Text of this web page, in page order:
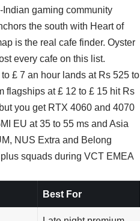
gaming community
the south with Heart of
is the real cafe finder. Oyster
every cafe on this list.
£ 7 an hour lands at Rs 525 to
flagships at £ 12 to £ 15 hit Rs
you get RTX 4060 and 4070
EU at 35 to 55 ms and Asia
NUS Extra and Belong
squads during VCT EMEA
Best For